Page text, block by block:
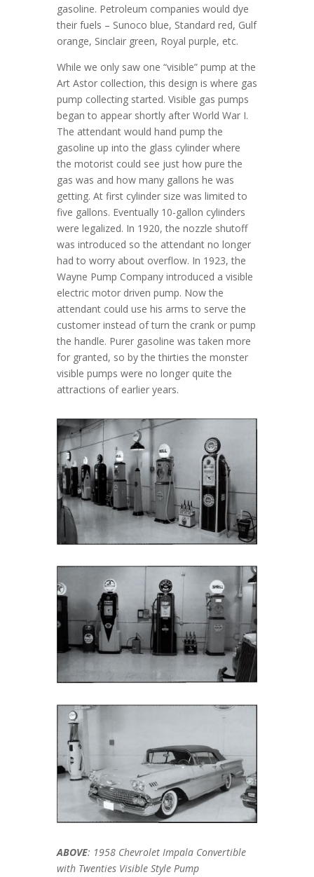
gasoline. Petroleum companies would dye
their fuels – Sunoco blue, Standard red, Gulf
orange, Sinclair green, Royal purple, etc.
While we only saw one “visible” pump at the
Art Astor collection, this design is where gas
pump collecting started. Visible gas pumps
began to appear shortly after World War I.
The attendant would hand pump the
gasoline up into the glass cylinder where
the motorist could see just how pure the
gas was and how many gallons he was
getting. At first cylinder size was limited to
five gallons. Eventually 10-gallon cylinders
were legalized. In 1920, the nozzle shutoff
was introduced so the attendant no longer
had to worry about overflow. In 1923, the
Wayne Pump Company introduced a visible
electric motor driven pump. Now the
attendant could use his arms to serve the
customer instead of turn the crank or pump
the handle. Purer gasoline was taken more
for granted, so by the thirties the monster
visible pumps were no longer quite the
attractions of earlier years.
ABOVE: 1958 Chevrolet Impala Convertible
with Twenties Visible Style Pump